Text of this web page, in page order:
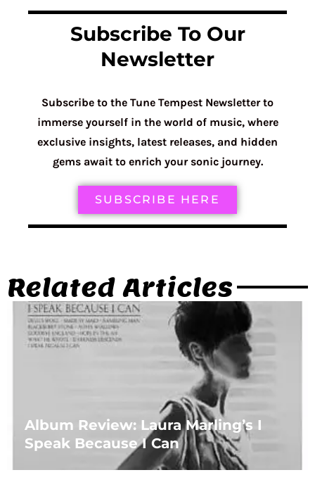
Subscribe To Our
Newsletter
Subscribe to the Tune Tempest Newsletter to
immerse yourself in the world of music, where
exclusive insights, latest releases, and hidden
gems await to enrich your sonic journey.
SUBSCRIBE HERE
Related Articles
Album Review: Laura Marling’s I
Speak Because I Can